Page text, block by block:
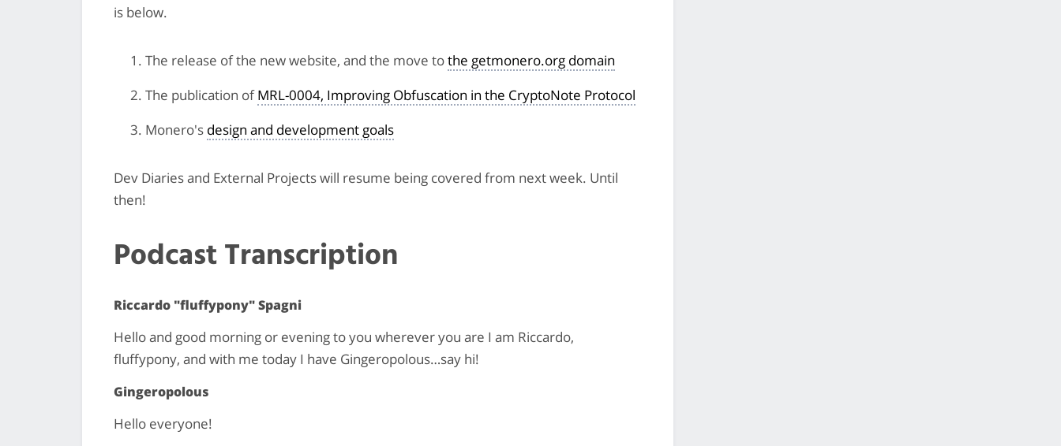
is below.
The release of the new website, and the move tothe getmonero.org domain
The publication ofMRL-0004, Improving Obfuscation in the CryptoNote Protocol
Monero's design and development goals
Dev Diaries and External Projects will resume being covered from next week. Until
then!
Podcast Transcription
Riccardo "fluffypony" Spagni
Hello and good morning or evening to you wherever you are I am Riccardo,
fluffypony, and with me today I have Gingeropolous…say hi!
Gingeropolous
Hello everyone!